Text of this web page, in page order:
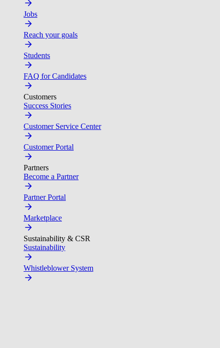
Jobs
Reach your goals
Students
FAQ for Candidates
Customers
Success Stories
Customer Service Center
Customer Portal
Partners
Become a Partner
Partner Portal
Marketplace
Sustainability & CSR
Sustainability
Whistleblower System